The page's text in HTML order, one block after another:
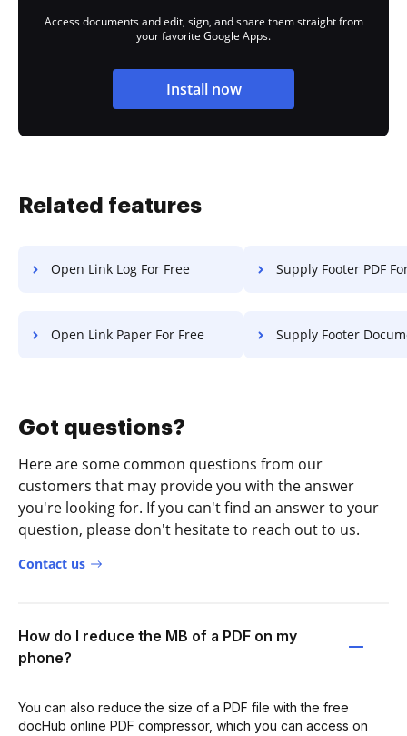
Access documents and edit, sign, and share them straight from
your favorite Google Apps.
Install now
Related features
Open Link Log For Free Supply Footer PDF
Open Link Paper For Free Supply Footer Document
Got questions?
Here are some common questions from our
customers that may provide you with the answer
you're looking for. If you can't find an answer to your
question, please don't hesitate to reach out to us.
Contact us
How do I reduce the MB of a PDF on my
phone?
You can also reduce the size of a PDF file with the free
docHub online PDF compressor, which you can access on